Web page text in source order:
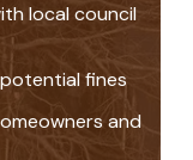
local council
fines
and